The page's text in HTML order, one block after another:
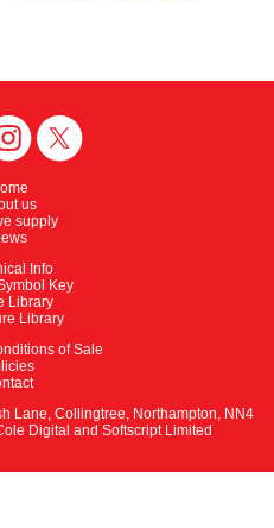
us
supply
Info
Key
Library
Library
of Sale
Lane, Collingtree, Northampton, NN4
Digital and Softscript Limited